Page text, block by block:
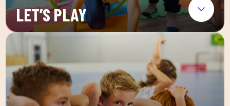
LET’S PLAY